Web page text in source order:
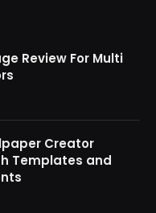
Review For Multi
Creator
Templates and